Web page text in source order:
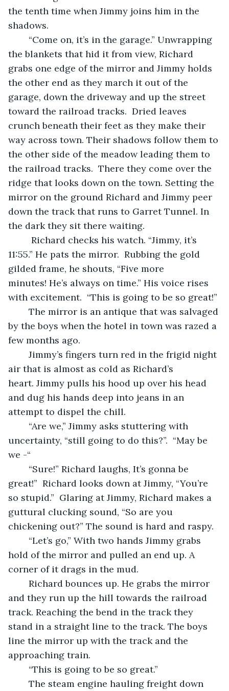
the tenth time when Jimmy joins him in the
shadows.
the blankets that hid it from view, Richard
grabs one edge of the mirror and Jimmy holds
the other end as they march it out of the
garage, down the driveway and up the street
toward the railroad tracks.  Dried leaves
crunch beneath their feet as they make their
way across town. Their shadows follow them to
the other side of the meadow leading them to
the railroad tracks.  There they come over the
ridge that looks down on the town. Setting the
mirror on the ground Richard and Jimmy peer
down the track that runs to Garret Tunnel. In
11:55.” He pats the mirror.  Rubbing the gold
gilded frame, he shouts, “Five more
minutes! He’s always on time.” His voice rises
with excitement.  “This is going to be so great!”
by the boys when the hotel in town was razed a
few months ago.
air that is almost as cold as Richard’s
heart. Jimmy pulls his hood up over his head
and dug his hands deep into jeans in an
attempt to dispel the chill.
uncertainty, “still going to do this?”.  “May be
we -“
great!”  Richard looks down at Jimmy, “You’re
so stupid.”  Glaring at Jimmy, Richard makes a
guttural clucking sound, “So are you
chickening out?” The sound is hard and raspy.
hold of the mirror and pulled an end up. A
corner of it drags in the mud.
and they run up the hill towards the railroad
track. Reaching the bend in the track they
stand in a straight line to the track. The boys
line the mirror up with the track and the
approaching train.
	“This is going to be so great.”